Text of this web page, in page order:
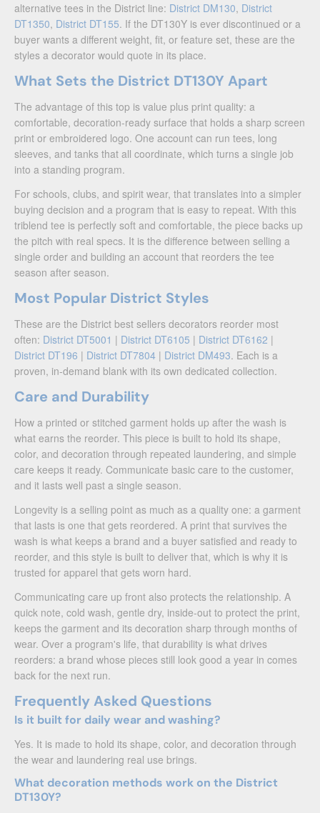
alternative tees in the District line: District DM130, District
DT1350, District DT155. If the DT130Y is ever discontinued or a
buyer wants a different weight, fit, or feature set, these are the
styles a decorator would quote in its place.
What Sets the District DT130Y Apart
The advantage of this top is value plus print quality: a
comfortable, decoration-ready surface that holds a sharp screen
print or embroidered logo. One account can run tees, long
sleeves, and tanks that all coordinate, which turns a single job
into a standing program.
For schools, clubs, and spirit wear, that translates into a simpler
buying decision and a program that is easy to repeat. With this
triblend tee is perfectly soft and comfortable, the piece backs up
the pitch with real specs. It is the difference between selling a
single order and building an account that reorders the tee
season after season.
Most Popular District Styles
These are the District best sellers decorators reorder most
often: District DT5001 | District DT6105 | District DT6162 |
District DT196 | District DT7804 | District DM493. Each is a
proven, in-demand blank with its own dedicated collection.
Care and Durability
How a printed or stitched garment holds up after the wash is
what earns the reorder. This piece is built to hold its shape,
color, and decoration through repeated laundering, and simple
care keeps it ready. Communicate basic care to the customer,
and it lasts well past a single season.
Longevity is a selling point as much as a quality one: a garment
that lasts is one that gets reordered. A print that survives the
wash is what keeps a brand and a buyer satisfied and ready to
reorder, and this style is built to deliver that, which is why it is
trusted for apparel that gets worn hard.
Communicating care up front also protects the relationship. A
quick note, cold wash, gentle dry, inside-out to protect the print,
keeps the garment and its decoration sharp through months of
wear. Over a program's life, that durability is what drives
reorders: a brand whose pieces still look good a year in comes
back for the next run.
Frequently Asked Questions
Is it built for daily wear and washing?
Yes. It is made to hold its shape, color, and decoration through
the wear and laundering real use brings.
What decoration methods work on the District
DT130Y?